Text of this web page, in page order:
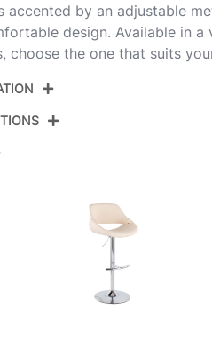
accented by an adjustable
design. Available in a
choose the one that suits
17.75''
22.25-30.75''